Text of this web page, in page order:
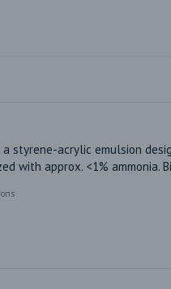
a styrene-acrylic emulsion
with approx. <1% ammonia.